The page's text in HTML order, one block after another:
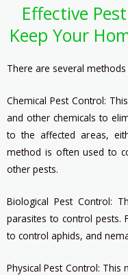
Effective
Keep Your
There are several
Chemical Pest Control:
and other chemicals to
to the affected areas,
method is often used to
other pests.
Biological Pest Control:
parasites to control pests.
to control aphids, and
Physical Pest Control: